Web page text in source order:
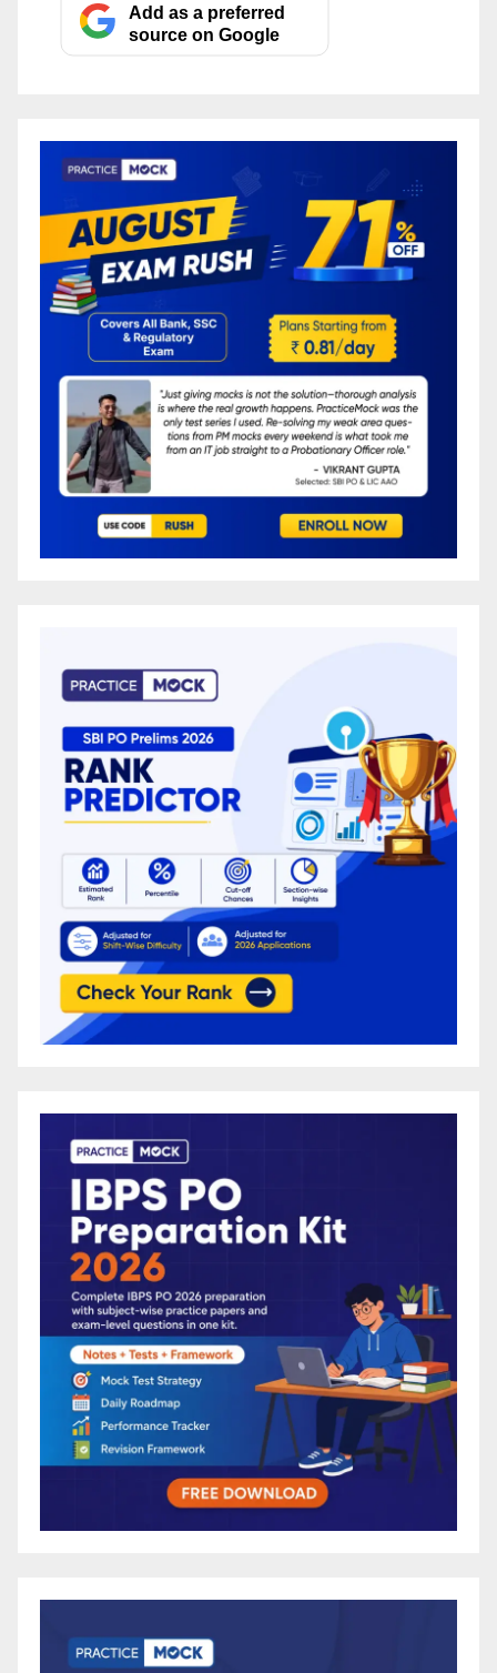
Add as a preferred
source on Google